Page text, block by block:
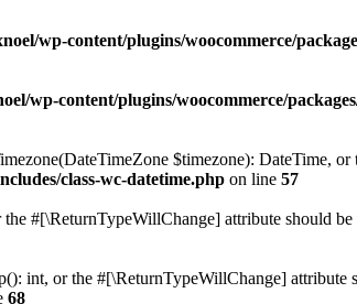
wp-content/plugins/woocommerce/
wp-content/plugins/woocommerce/
$timezone): DateTime,
class-wc-datetime.php on line 57
#[\ReturnTypeWillChange] attribute should be
int, or the #[\ReturnTypeWillChange] attribute
68